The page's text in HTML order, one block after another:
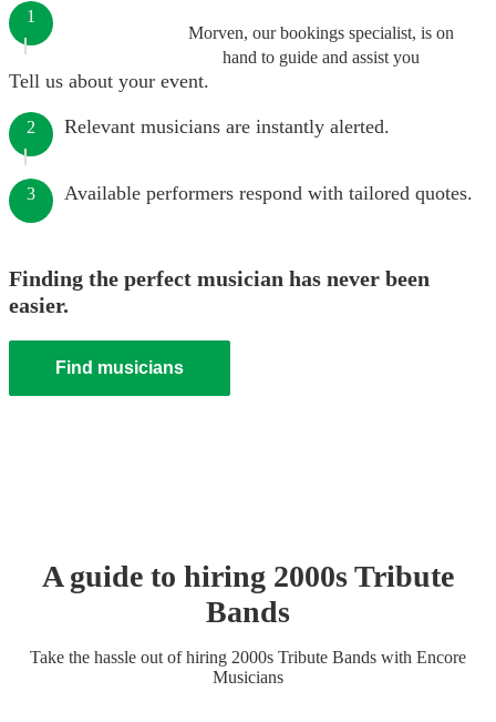
Morven, our bookings specialist, is on
hand to guide and assist you
1
Tell us about your event.
2 Relevant musicians are instantly alerted.
3 Available performers respond with tailored quotes.
Finding the perfect musician has never been
easier.
Find musicians
A guide to hiring 2000s Tribute
Bands
Take the hassle out of hiring 2000s Tribute Bands with Encore
Musicians